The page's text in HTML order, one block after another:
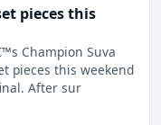
pieces this
Champion Suva
pieces this weekend
when they take on Nadi in the semi final. After sur